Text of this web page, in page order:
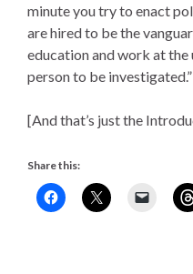
minute you try to enact
are hired to be the
education and work at
person to be
[And that’s just the
Share this: